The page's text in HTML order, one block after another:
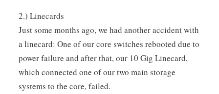
2.) Linecards
Just some months ago, we had another accident with
a linecard: One of our core switches rebooted due to
power failure and after that, our 10 Gig Linecard,
which connected one of our two main storage
systems to the core, failed.